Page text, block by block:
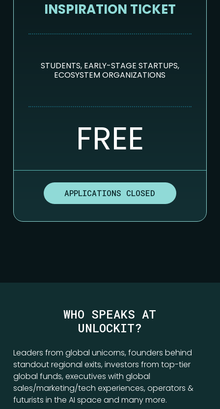
INSPIRATION TICKET
STUDENTS, EARLY-STAGE STARTUPS,
ECOSYSTEM ORGANIZATIONS
FREE
APPLICATIONS CLOSED
WHO SPEAKS AT
UNLOCKIT?
Leaders from global unicorns, founders behind
standout regional exits, investors from top-tier
global funds, executives with global
sales/marketing/tech experiences, operators &
futurists in the AI space and many more.